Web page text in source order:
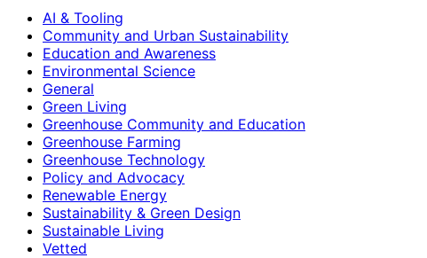
AI & Tooling
Community and Urban Sustainability
Education and Awareness
Environmental Science
General
Green Living
Greenhouse Community and Education
Greenhouse Farming
Greenhouse Technology
Policy and Advocacy
Renewable Energy
Sustainability & Green Design
Sustainable Living
Vetted